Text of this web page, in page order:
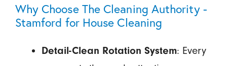
Why Choose The Cleaning Authority -
Stamford for House Cleaning
Detail-Clean Rotation System: Every